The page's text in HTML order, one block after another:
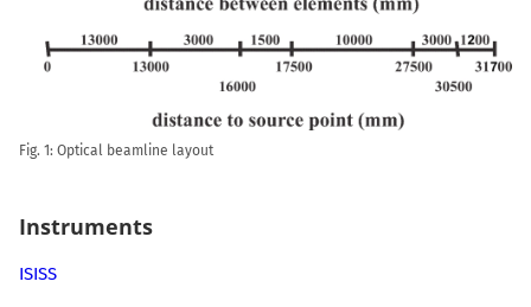
Fig. 1: Optical beamline layout
Instruments
ISISS